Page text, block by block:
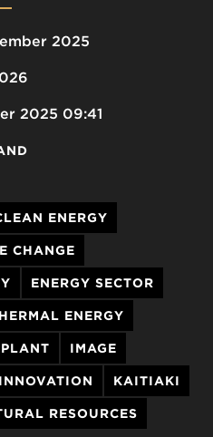
2025
2025 09:41
ENERGY
CHANGE
ENERGY SECTOR
ENERGY
IMAGE
INNOVATION KAITIAKI
RESOURCES